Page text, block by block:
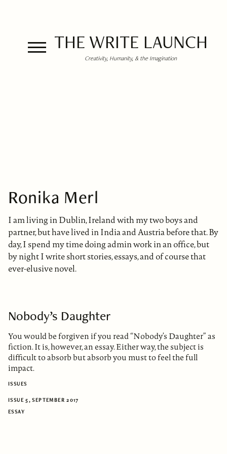
THE WRITE LAUNCH
Creativity, Humanity, & the Imagination
Ronika Merl
I am living in Dublin, Ireland with my two boys and
partner, but have lived in India and Austria before that. By
day, I spend my time doing admin work in an office, but
by night I write short stories, essays, and of course that
ever-elusive novel.
Nobody’s Daughter
You would be forgiven if you read “Nobody’s Daughter” as
fiction. It is, however, an essay. Either way, the subject is
difficult to absorb but absorb you must to feel the full
impact.
ISSUES
ISSUE 5, SEPTEMBER 2017
ESSAY